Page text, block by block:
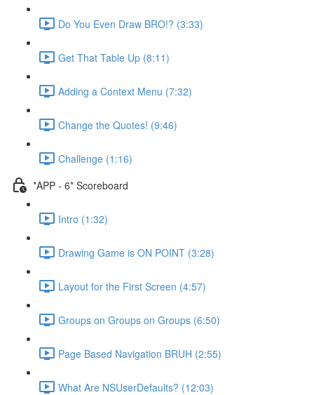
Do You Even Draw BRO!? (3:33)
Get That Table Up (8:11)
Adding a Context Menu (7:32)
Change the Quotes! (9:46)
Challenge (1:16)
*APP - 6* Scoreboard
Intro (1:32)
Drawing Game is ON POINT (3:28)
Layout for the First Screen (4:57)
Groups on Groups on Groups (6:50)
Page Based Navigation BRUH (2:55)
What Are NSUserDefaults? (12:03)